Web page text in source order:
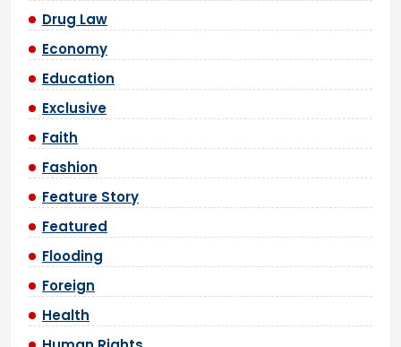
Drug Law
Economy
Education
Exclusive
Faith
Fashion
Feature Story
Featured
Flooding
Foreign
Health